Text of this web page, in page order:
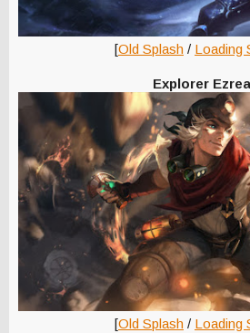
[Old Splash / Loading
Explorer
[Old Splash / Loading